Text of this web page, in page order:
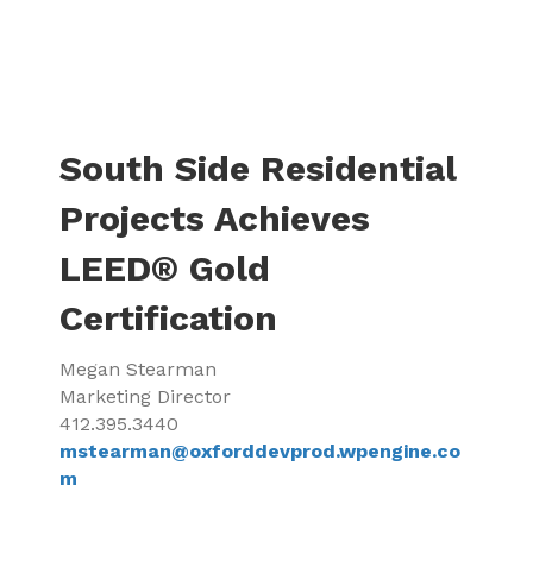
South Side Residential
Projects Achieves
LEED® Gold
Certification
Megan Stearman
Marketing Director
412.395.3440
mstearman@oxforddevprod.wpengine.co
m